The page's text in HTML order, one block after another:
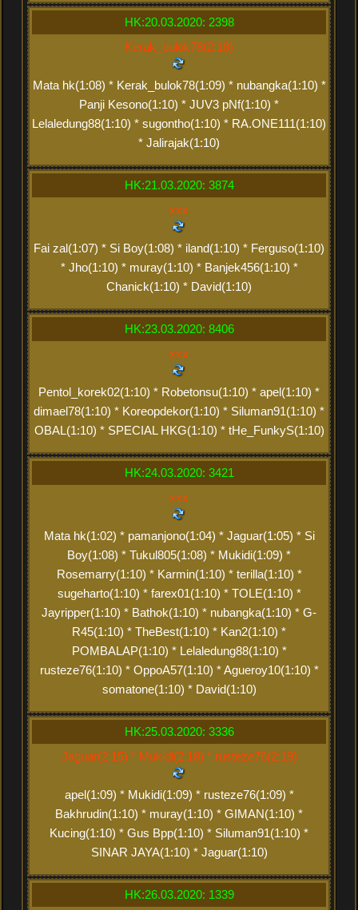
HK:20.03.2020: 2398
Kerak_bulok78(2:18)
Mata hk(1:08) * Kerak_bulok78(1:09) * nubangka(1:10) *
Panji Kesono(1:10) * JUV3 pNf(1:10) *
Lelaledung88(1:10) * sugontho(1:10) * RA.ONE111(1:10)
* Jalirajak(1:10)
HK:21.03.2020: 3874
xxx
Fai zal(1:07) * Si Boy(1:08) * iland(1:10) * Ferguso(1:10)
* Jho(1:10) * muray(1:10) * Banjek456(1:10) *
Chanick(1:10) * David(1:10)
HK:23.03.2020: 8406
xxx
Pentol_korek02(1:10) * Robetonsu(1:10) * apel(1:10) *
dimael78(1:10) * Koreopdekor(1:10) * Siluman91(1:10) *
OBAL(1:10) * SPECIAL HKG(1:10) * tHe_FunkyS(1:10)
HK:24.03.2020: 3421
xxx
Mata hk(1:02) * pamanjono(1:04) * Jaguar(1:05) * Si
Boy(1:08) * Tukul805(1:08) * Mukidi(1:09) *
Rosemarry(1:10) * Karmin(1:10) * terilla(1:10) *
sugeharto(1:10) * farex01(1:10) * TOLE(1:10) *
Jayripper(1:10) * Bathok(1:10) * nubangka(1:10) * G-
R45(1:10) * TheBest(1:10) * Kan2(1:10) *
POMBALAP(1:10) * Lelaledung88(1:10) *
rusteze76(1:10) * OppoA57(1:10) * Agueroy10(1:10) *
somatone(1:10) * David(1:10)
HK:25.03.2020: 3336
Jaguar(2:15) * Mukidi(2:18) * rusteze76(2:19)
apel(1:09) * Mukidi(1:09) * rusteze76(1:09) *
Bakhrudin(1:10) * muray(1:10) * GIMAN(1:10) *
Kucing(1:10) * Gus Bpp(1:10) * Siluman91(1:10) *
SINAR JAYA(1:10) * Jaguar(1:10)
HK:26.03.2020: 1339